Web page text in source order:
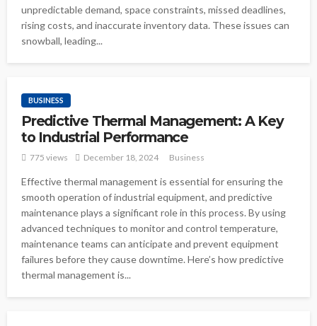
unpredictable demand, space constraints, missed deadlines,
rising costs, and inaccurate inventory data. These issues can
snowball, leading...
BUSINESS
Predictive Thermal Management: A Key
to Industrial Performance
775 views December 18, 2024 Business
Effective thermal management is essential for ensuring the
smooth operation of industrial equipment, and predictive
maintenance plays a significant role in this process. By using
advanced techniques to monitor and control temperature,
maintenance teams can anticipate and prevent equipment
failures before they cause downtime. Here’s how predictive
thermal management is...